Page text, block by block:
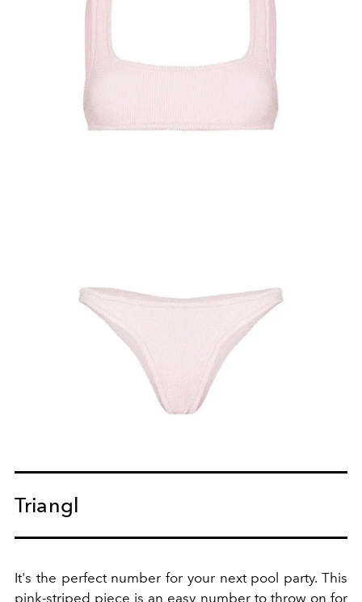
Triangl
It's the perfect number for your next pool party. This
pink-striped piece is an easy number to throw on for